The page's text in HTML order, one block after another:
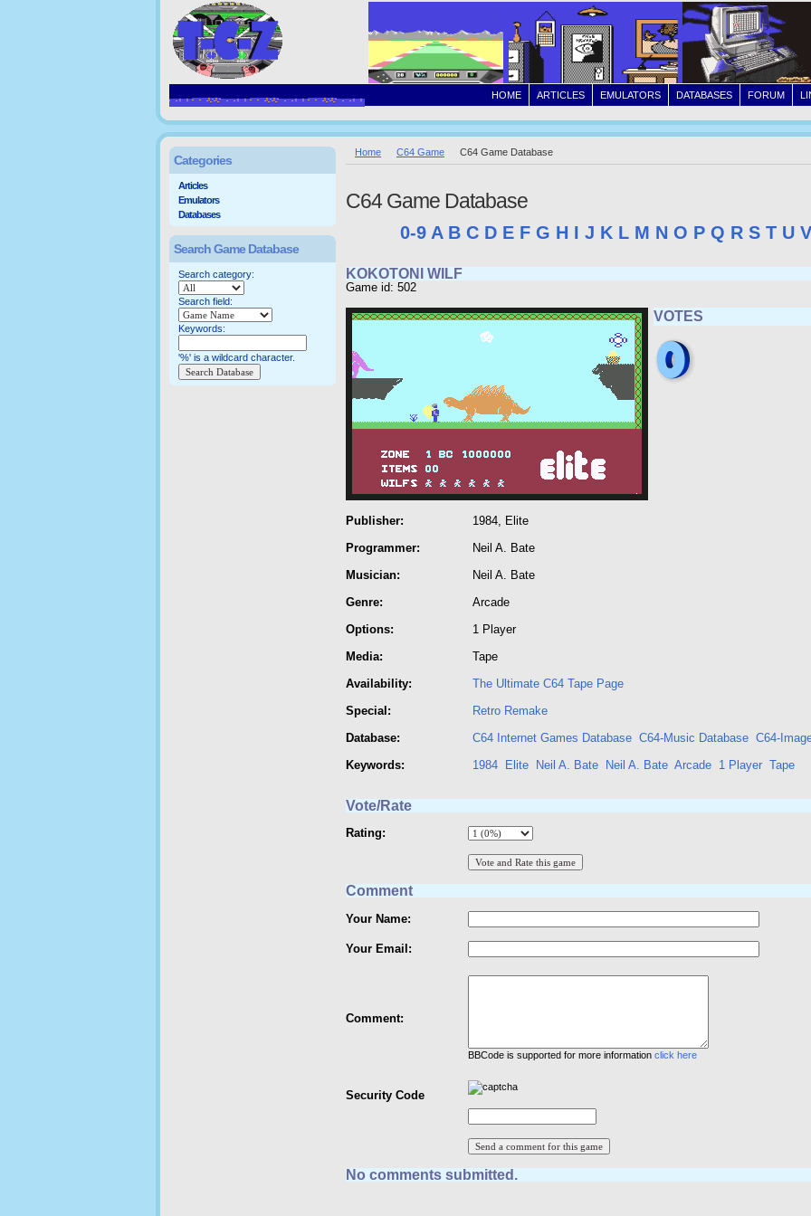
FORUM
DATABASES
EMULATORS
ARTICLES
HOME
Home C64 Game C64 Game Database
C64 Game Database
0-9 A B C D E F G H I J K L M N O P Q R S T U V
KOKOTONI WILF
Game id: 502
VOTES
Publisher:
1984, Elite
Programmer:
Neil A. Bate
Musician:
Neil A. Bate
Genre:
Arcade
Options:
1 Player
Media:
Tape
Availability:
The Ultimate C64 Tape Page
Special:
Retro Remake
Database:
C64 Internet Games Database C64-Music Database C64-
Keywords:
1984 Elite Neil A. Bate Neil A. Bate Arcade 1 Player Tape
Vote/Rate
Rating:
Comment
Your Name:
Your Email:
Comment:
BBCode is supported for more information click here
Security Code
No comments submitted.
Categories
Articles
Emulators
Databases
Search Game Database
Search category:
Search field:
Keywords:
'%' is a wildcard character.